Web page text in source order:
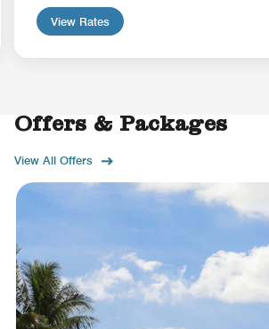
View Rates
Offers & Packages
View All Offers